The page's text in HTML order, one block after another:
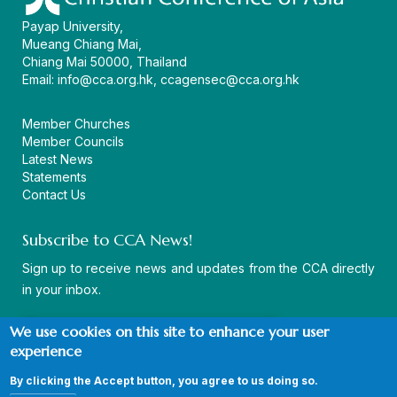
Payap University,
Mueang Chiang Mai,
Chiang Mai 50000, Thailand
Email: info@cca.org.hk ccagensec@cca.org.hk
Member Churches
Member Councils
Latest News
Statements
Contact Us
Subscribe to CCA News!
Sign up to receive news and updates from the CCA directly
in your inbox.
We use cookies on this site to enhance your user
experience
By clicking the Accept button, you agree to us doing so.